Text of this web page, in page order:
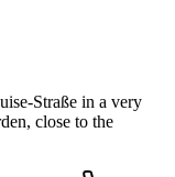
Straße in a very
close to the